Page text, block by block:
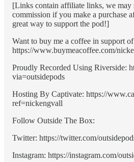
[Links contain affiliate links, we may
commission if you make a purchase
great way to support the pod!]
Want to buy me a coffee in support
https://www.buymeacoffee.com/
Proudly Recorded Using Riverside:
via=outsidepods
Hosting By Captivate: https://
ref=nickengvall
Follow Outside The Box:
Twitter: https://twitter.com/
Instagram: https://instagram.com/